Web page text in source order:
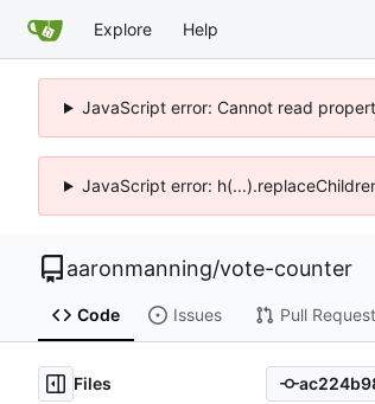
Explore Help
JavaScript error: Cannot read
JavaScript error:
aaronmanning/vote-counter
Code Issues Pull
Files